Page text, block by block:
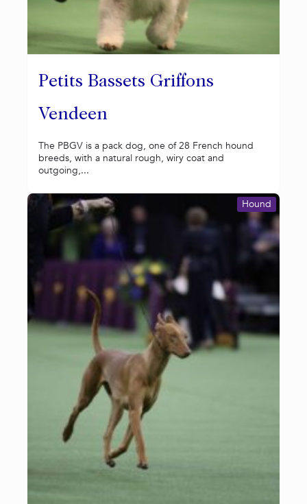
Petits Bassets Griffons
Vendeen
The PBGV is a pack dog, one of 28 French hound
breeds, with a natural rough, wiry coat and
outgoing,...
Hound